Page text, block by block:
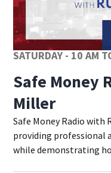
SATURDAY - 10 AM
Safe Money
MillerOpens
Safe Money Radio with
providing professional
while demonstrating